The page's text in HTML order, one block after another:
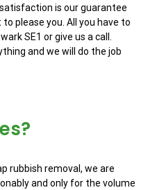
is our guarantee
please you. All you have to
SE1 or give us a call.
and we will do the job
rubbish removal, we are
and only for the volume